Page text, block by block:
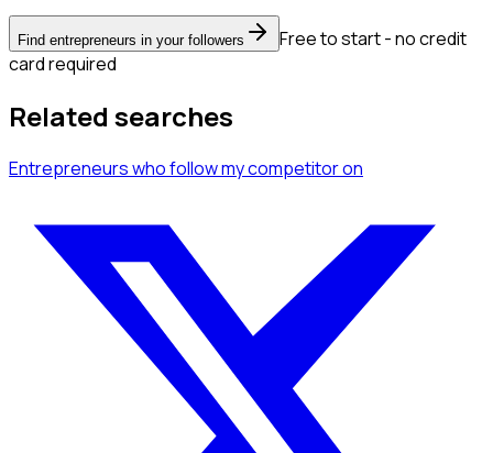
Find entrepreneurs in your followers
Free to start - no credit
card required
Related searches
Entrepreneurswho follow my competitoron